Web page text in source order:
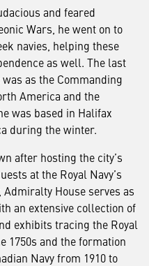
and feared
Wars, he went on to
navies, helping these
as well. The last
as the Commanding
America and the
was based in Halifax
during the winter.
after hosting the city’s
at the Royal Navy’s
Admiralty House serves as
an extensive collection of
exhibits tracing the Royal
1750s and the formation
Navy from 1910 to